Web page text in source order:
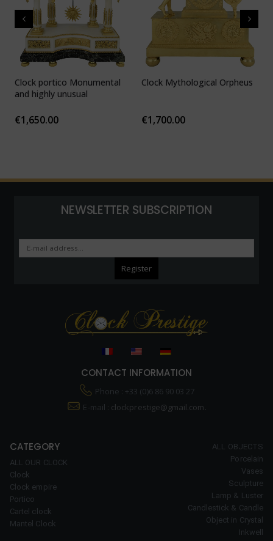
Clock portico Monumental
and highly unusual
€1,650.00
Clock Mythological Orpheus
€1,700.00
NEWSLETTER SUBSCRIPTION
CONTACT INFORMATION
Phone : +33 (0)6 86 90 03 27
E-mail : clockprestige@gmail.com.
CATEGORY
ALL OUR CLOCK
Clock
Clock empire
Portico
Cartel clock
Mantel Clock
ALL OBJECTS
Porcelain
Vases
Sculpture
Lamp & Luster
Candlestick & Candle
Object in Crystal
Inkwell